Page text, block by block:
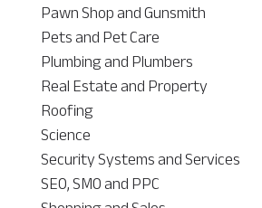
Pawn Shop and Gunsmith
Pets and Pet Care
Plumbing and Plumbers
Real Estate and Property
Roofing
Science
Security Systems and Services
SEO, SMO and PPC